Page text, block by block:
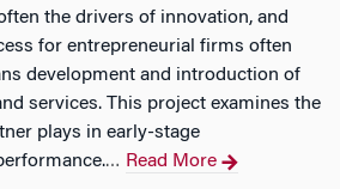
the drivers of innovation, and
for entrepreneurial firms often
development and introduction of
services. This project examines the
plays in early-stage
… Read More